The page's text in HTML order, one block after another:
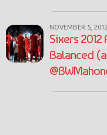
NOVEMBER 5, 2012
Sixers 2012
Balanced